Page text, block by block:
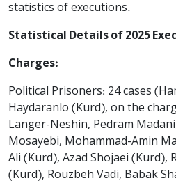
statistics of executions.
Statistical Details of 2025
Charges:
Political Prisoners: 24 cases
Haydaranlo (Kurd), on the
Langer-Neshin, Pedram
Mosayebi, Mohammad-Amin
Ali (Kurd), Azad Shojaei (Kurd),
(Kurd), Rouzbeh Vadi, Babak